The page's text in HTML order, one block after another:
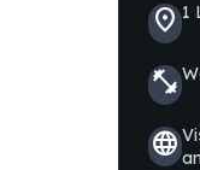
location_on1
fitness_center
language